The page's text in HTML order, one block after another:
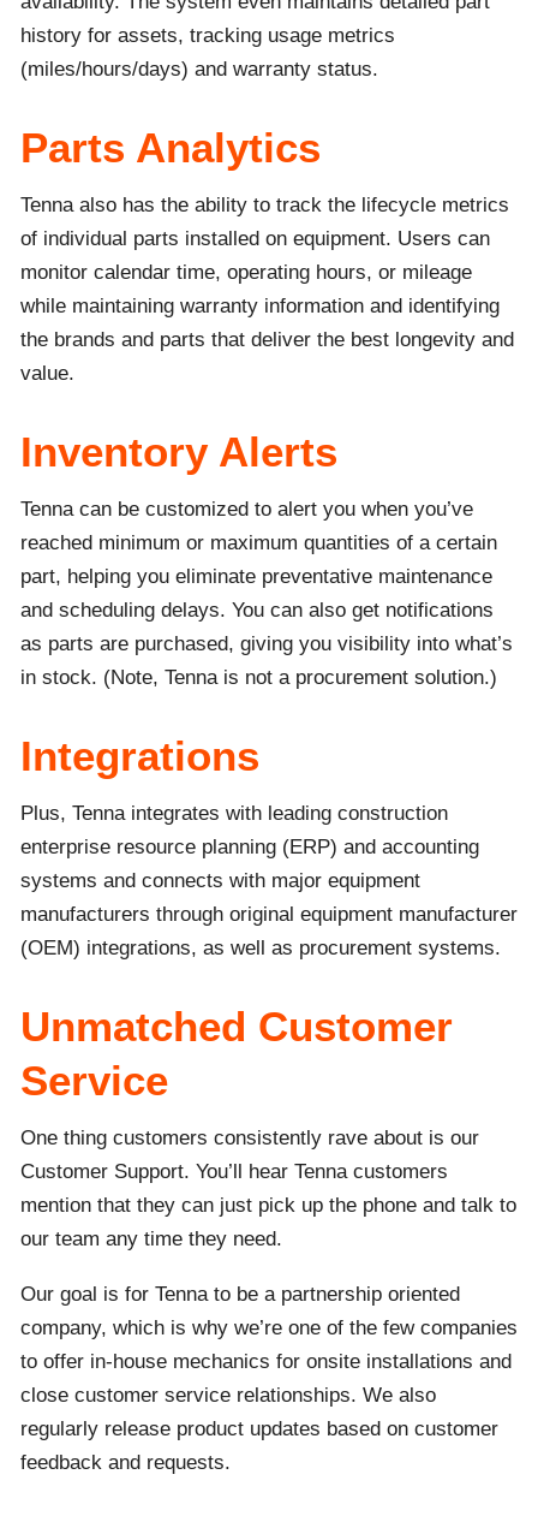
history for assets, tracking usage metrics
(miles/hours/days) and warranty status.
Parts Analytics
Tenna also has the ability to track the lifecycle metrics
of individual parts installed on equipment. Users can
monitor calendar time, operating hours, or mileage
while maintaining warranty information and identifying
the brands and parts that deliver the best longevity and
value.
Inventory Alerts
Tenna can be customized to alert you when you’ve
reached minimum or maximum quantities of a certain
part, helping you eliminate preventative maintenance
and scheduling delays. You can also get notifications
as parts are purchased, giving you visibility into what’s
in stock. (Note, Tenna is not a procurement solution.)
Integrations
Plus, Tenna integrates with leading construction
enterprise resource planning (ERP) and accounting
systems and connects with major equipment
manufacturers through original equipment manufacturer
(OEM) integrations, as well as procurement systems.
Unmatched Customer
Service
One thing customers consistently rave about is our
Customer Support. You’ll hear Tenna customers
mention that they can just pick up the phone and talk to
our team any time they need.
Our goal is for Tenna to be a partnership oriented
company, which is why we’re one of the few companies
to offer in-house mechanics for onsite installations and
close customer service relationships. We also
regularly release product updates based on customer
feedback and requests.